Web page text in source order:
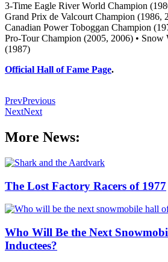
3-Time Eagle River World Champion
Grand Prix de Valcourt Champion (1986,
Canadian Power Toboggan Champion
Pro-Tour Champion (2005, 2006) • Snow
(1987)
Official Hall of Fame Page.
PrevPrevious
NextNext
More News:
The Lost Factory Racers of 1977
Who Will Be the Next
Inductees?